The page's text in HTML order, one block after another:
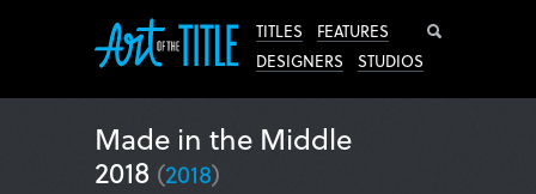
TITLES
FEATURES
DESIGNERS
STUDIOS
Made in the Middle
2018 (2018)